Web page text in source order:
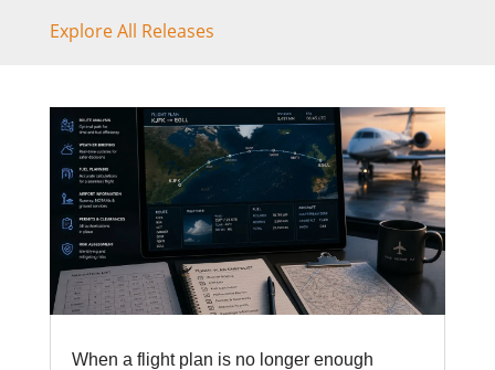
Explore All Releases
When a flight plan is no longer enough